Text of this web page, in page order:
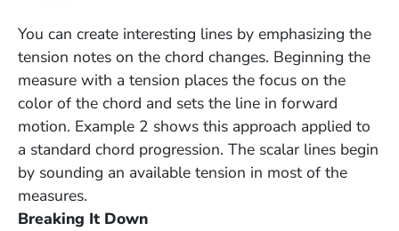
You can create interesting lines by emphasizing the
tension notes on the chord changes. Beginning the
measure with a tension places the focus on the
color of the chord and sets the line in forward
motion. Example 2 shows this approach applied to
a standard chord progression. The scalar lines begin
by sounding an available tension in most of the
measures.
Breaking It Down